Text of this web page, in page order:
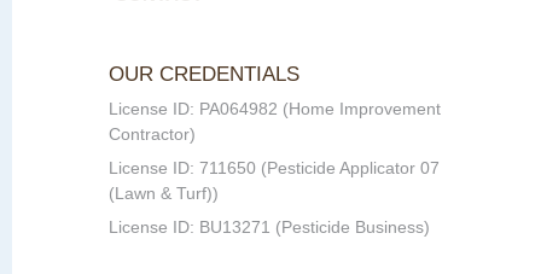
OUR CREDENTIALS
License ID: PA064982 (Home Improvement
Contractor)
License ID: 711650 (Pesticide Applicator 07
(Lawn & Turf))
License ID: BU13271 (Pesticide Business)